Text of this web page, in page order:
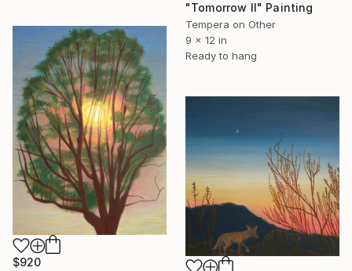
"Tomorrow II" Painting
Tempera on Other
9 x 12 in
Ready to hang
$920